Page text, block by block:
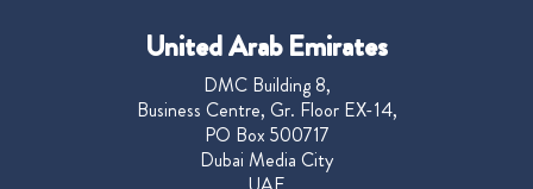
United Arab Emirates
DMC Building 8,
Business Centre, Gr. Floor EX-14,
PO Box 500717
Dubai Media City